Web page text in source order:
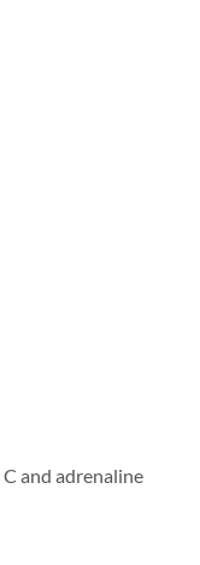
and adrenaline